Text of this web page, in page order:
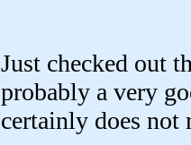
Just checked out
probably a very
certainly does not